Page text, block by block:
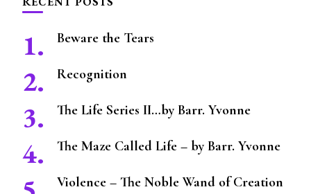
Beware the Tears
Recognition
The Life Series II…by Barr. Yvonne
The Maze Called Life – by Barr. Yvonne
Violence – The Noble Wand of Creation